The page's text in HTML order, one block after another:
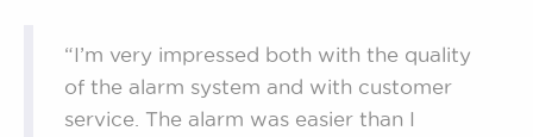
“I’m very impressed both with the quality
of the alarm system and with customer
service. The alarm was easier than I